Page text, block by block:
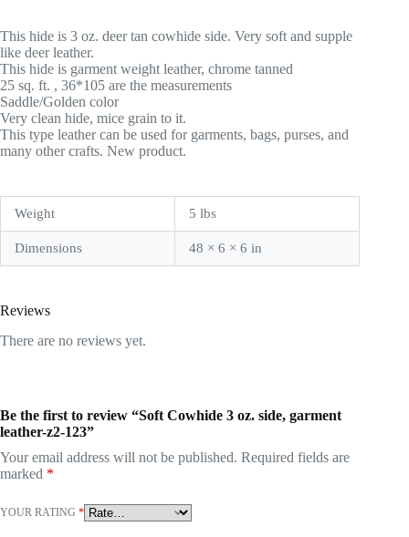
This hide is 3 oz. deer tan cowhide side. Very soft and supple
like deer leather.
This hide is garment weight leather, chrome tanned
25 sq. ft. , 36*105 are the measurements
Saddle/Golden color
Very clean hide, mice grain to it.
This type leather can be used for garments, bags, purses, and
many other crafts. New product.
Weight 5 lbs
Dimensions 48 × 6 × 6 in
Reviews
There are no reviews yet.
Be the first to review “Soft Cowhide 3 oz. side, garment
leather-z2-123”
Your email address will not be published. Required fields are
marked *
YOUR RATING *